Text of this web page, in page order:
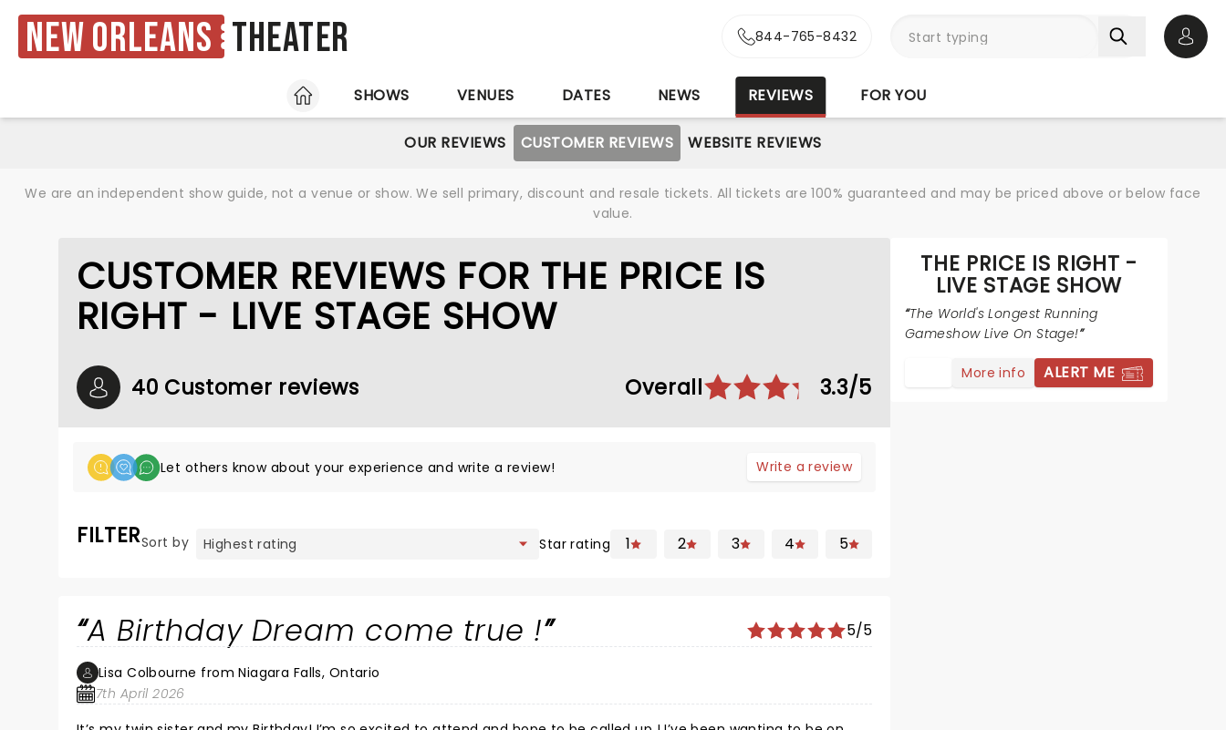
New Orleans Theater 844-765-8432
HOME
SHOWS VENUES DATES NEWS REVIEWS FOR YOU
OUR REVIEWS CUSTOMER REVIEWS WEBSITE REVIEWS
We are an independent show guide, not a venue or show. We sell primary, discount and resale tickets. All tickets are 100% guaranteed and may be priced above or below face
value.
CUSTOMER REVIEWS FOR THE PRICE IS
RIGHT - LIVE STAGE SHOW
40 Customer reviews Overall 3.3/5
Let others know about your experience and write a review! Write a review
FILTERSort by Star rating 1 2 3 4 5
A Birthday Dream come true ! 5/5
Lisa Colbourne from Niagara Falls, Ontario
7th April 2026
THE PRICE IS RIGHT -
LIVE STAGE SHOW
The World's Longest Running
Gameshow Live On Stage!
More info ALERT ME